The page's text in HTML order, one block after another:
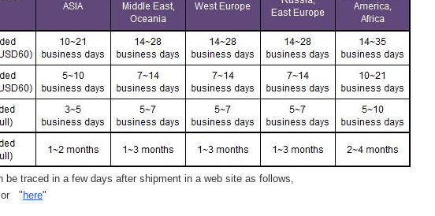
traced in a few days after shipment in a web site as follows,
"here"